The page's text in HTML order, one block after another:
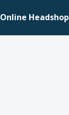
Online Headshop